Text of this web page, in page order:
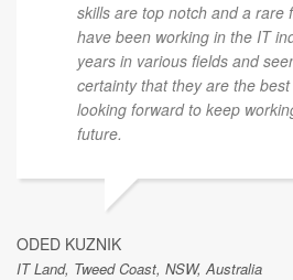
skills are top notch and a rare
have been working in the IT
years in various fields and
certainty that they are the
looking forward to keep
future.
ODED KUZNIK
IT Land, Tweed Coast, NSW, Australia